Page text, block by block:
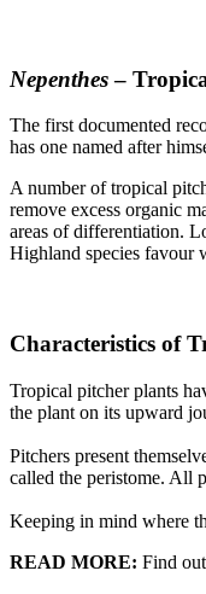
Nepenthes–
The first documented
has one named after
A number of tropical
remove excess organic
areas of differentiation.
Highland species favour
Characteristics of
Tropical pitcher plants
the plant on its upward
Pitchers present
called the peristome. All
Keeping in mind where
READ MORE: Find